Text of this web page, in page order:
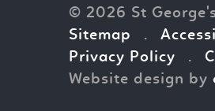
© 2026 St
Sitemap
.
Privacy Policy
.
Website design by